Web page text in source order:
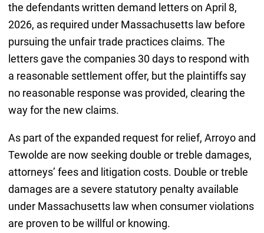
the defendants written demand letters on April 8,
2026, as required under Massachusetts law before
pursuing the unfair trade practices claims. The
letters gave the companies 30 days to respond with
a reasonable settlement offer, but the plaintiffs say
no reasonable response was provided, clearing the
way for the new claims.
As part of the expanded request for relief, Arroyo and
Tewolde are now seeking double or treble damages,
attorneys’ fees and litigation costs. Double or treble
damages are a severe statutory penalty available
under Massachusetts law when consumer violations
are proven to be willful or knowing.